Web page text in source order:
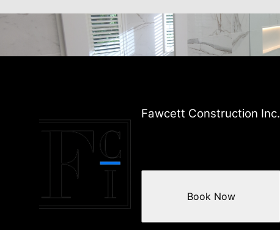
Fawcett Construction Inc.
Book Now